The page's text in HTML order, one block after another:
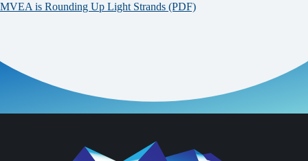
MVEA is Rounding Up Light Strands (PDF)